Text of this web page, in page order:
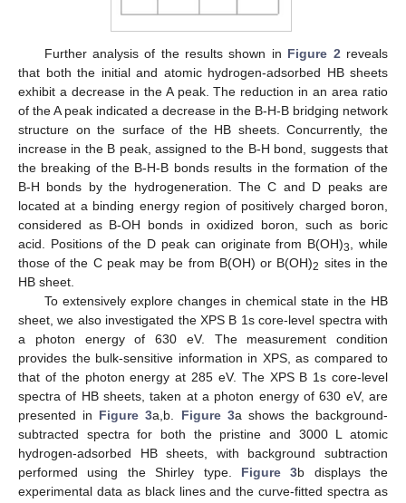
Further analysis of the results shown in Figure 2 reveals
that both the initial and atomic hydrogen-adsorbed HB sheets
exhibit a decrease in the A peak. The reduction in an area ratio
of the A peak indicated a decrease in the B-H-B bridging network
structure on the surface of the HB sheets. Concurrently, the
increase in the B peak, assigned to the B-H bond, suggests that
the breaking of the B-H-B bonds results in the formation of the
B-H bonds by the hydrogeneration. The C and D peaks are
located at a binding energy region of positively charged boron,
considered as B-OH bonds in oxidized boron, such as boric
acid. Positions of the D peak can originate from B(OH)3
, while
those of the C peak may be from B(OH) or B(OH)2 sites in the
HB sheet.
To extensively explore changes in chemical state in the HB
sheet, we also investigated the XPS B 1s core-level spectra with
a photon energy of 630 eV. The measurement condition
provides the bulk-sensitive information in XPS, as compared to
that of the photon energy at 285 eV. The XPS B 1s core-level
spectra of HB sheets, taken at a photon energy of 630 eV, are
presented in Figure 3a,b. Figure 3a shows the background-
subtracted spectra for both the pristine and 3000 L atomic
hydrogen-adsorbed HB sheets, with background subtraction
performed using the Shirley type. Figure 3b displays the
experimental data as black lines and the curve-fitted spectra as